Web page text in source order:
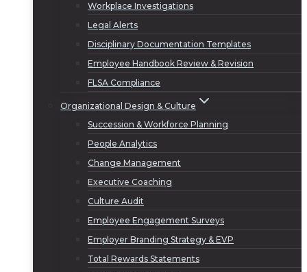
Workplace Investigations
Legal Alerts
Disciplinary Documentation Templates
Employee Handbook Review & Revision
FLSA Compliance
Organizational Design & Culture
Succession & Workforce Planning
People Analytics
Change Management
Executive Coaching
Culture Audit
Employee Engagement Surveys
Employer Branding Strategy & EVP
Total Rewards Statements